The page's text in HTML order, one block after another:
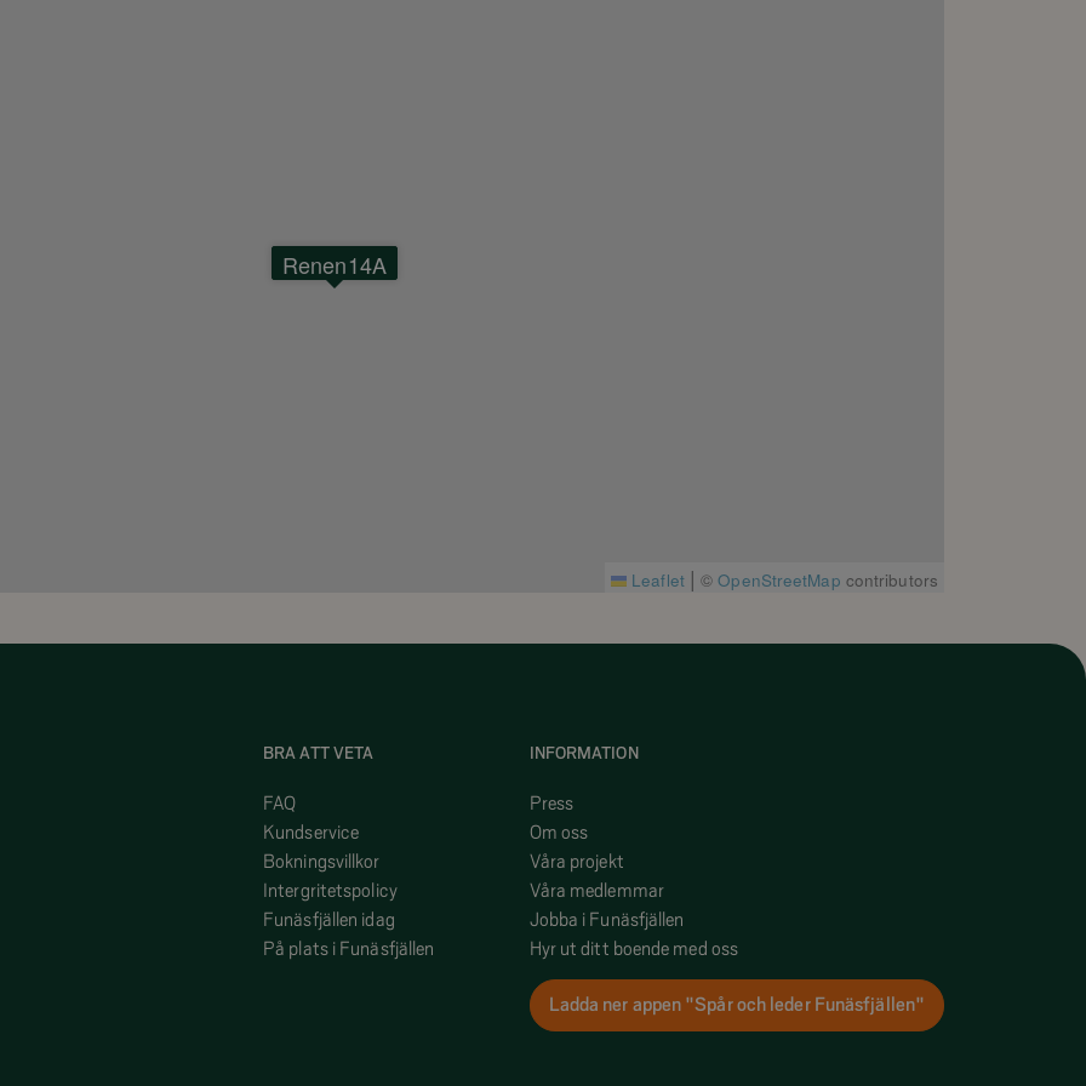
Renen14A
Leaflet | ©OpenStreetMap contributors
BRA ATT VETA
FAQ
Kundservice
Bokningsvillkor
Intergritetspolicy
Funäsfjällen idag
På plats i Funäsfjällen
INFORMATION
Press
Om oss
Våra projekt
Våra medlemmar
Jobba i Funäsfjällen
Hyr ut ditt boende med oss
Ladda ner appen "Spår och leder Funäsfjällen"